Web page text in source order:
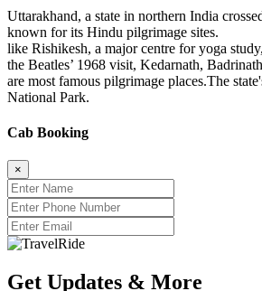
Uttarakhand, a state in northern India
known for its Hindu pilgrimage sites.
like Rishikesh, a major centre for yoga
the Beatles’ 1968 visit, Kedarnath,
are most famous pilgrimage places.The
National Park.
Cab Booking
×
Get Updates & More